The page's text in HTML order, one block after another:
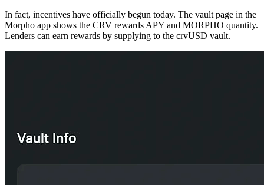
In fact, incentives have officially begun today. The vault page in the
Morpho app shows the CRV rewards APY and MORPHO quantity.
Lenders can earn rewards by supplying to the crvUSD vault.